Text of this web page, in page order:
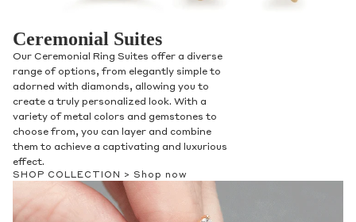
Ceremonial Suites
Our Ceremonial Ring Suites offer a diverse
range of options, from elegantly simple to
adorned with diamonds, allowing you to
create a truly personalized look. With a
variety of metal colors and gemstones to
choose from, you can layer and combine
them to achieve a captivating and luxurious
effect.
SHOP COLLECTION > Shop now